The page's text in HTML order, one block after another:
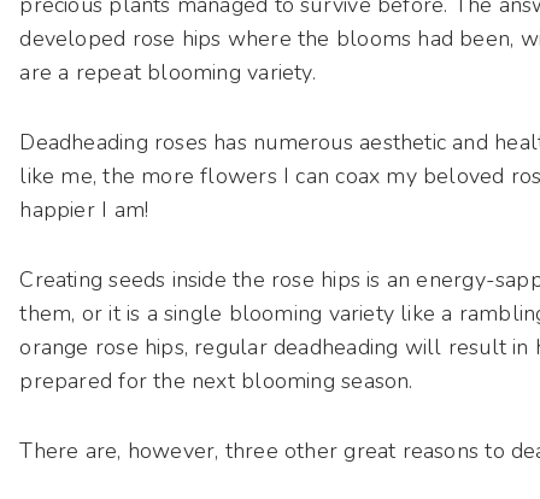
developed rose hips where the blooms had been,
are a repeat blooming variety.
Deadheading roses has numerous aesthetic and
like me, the more flowers I can coax my beloved
happier I am!
Creating seeds inside the rose hips is an energy-
them, or it is a single blooming variety like a
orange rose hips, regular deadheading will result
prepared for the next blooming season.
There are, however, three other great reasons to